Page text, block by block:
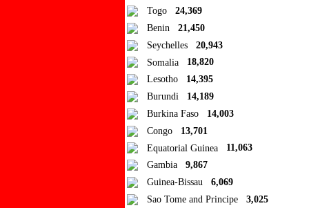
Togo
24,369
Benin
21,450
Seychelles
20,943
Somalia
18,820
Lesotho
14,395
Burundi
14,189
Burkina Faso
14,003
Congo
13,701
Equatorial Guinea
11,063
Gambia
9,867
Guinea-Bissau
6,069
Sao Tome and Principe
3,025